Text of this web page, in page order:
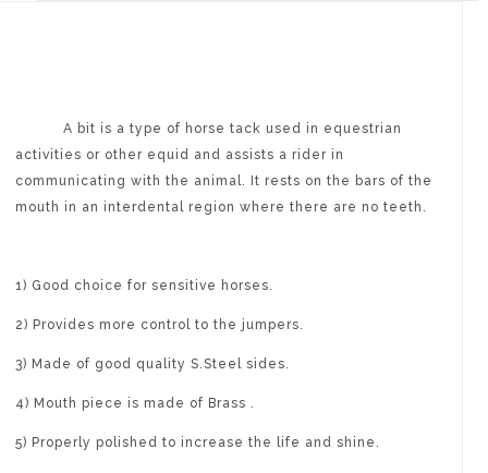
A bit is a type of horse tack used in equestrian
activities or other equid and assists a rider in
communicating with the animal. It rests on the bars of the
mouth in an interdental region where there are no teeth.
1) Good choice for sensitive horses.
2) Provides more control to the jumpers.
3) Made of good quality S.Steel sides.
4) Mouth piece is made of Brass .
5) Properly polished to increase the life and shine.